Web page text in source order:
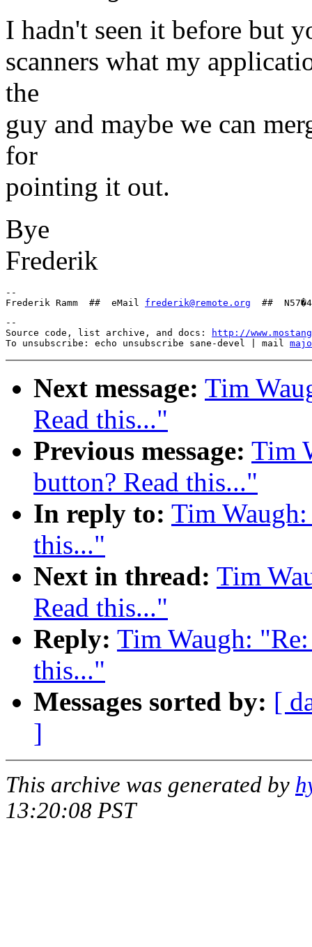
I hadn't seen it before but
scanners what my
the
guy and maybe we can
for
pointing it out.
Bye
Frederik
--
Frederik Ramm  ##  eMail frederik@remote.org
--
Source code, list archive, and docs:
http://
To unsubscribe: echo unsubscribe sane-devel | mail
Next message: Tim
Read this..."
Previous message: Tim
button? Read this..."
In reply to: Tim
this..."
Next in thread: Tim
Read this..."
Reply: Tim Waugh:
this..."
Messages sorted by: [
]
This archive was generated by
13:20:08 PST